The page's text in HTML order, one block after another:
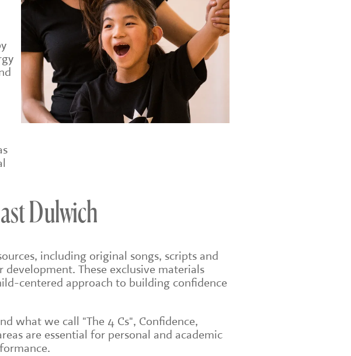
Dulwich
including original songs, scripts and
These exclusive materials
centered approach to building confidence
what we call "The 4 Cs", Confidence,
are essential for personal and academic